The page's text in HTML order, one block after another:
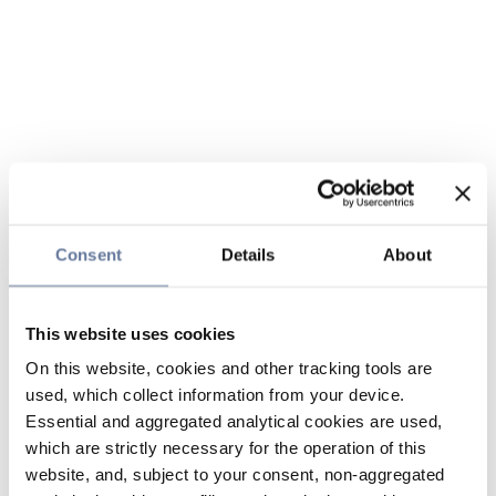
Consent Details About
This website uses cookies
On this website, cookies and other tracking tools are
used, which collect information from your device.
Essential and aggregated analytical cookies are used,
which are strictly necessary for the operation of this
website, and, subject to your consent, non-aggregated